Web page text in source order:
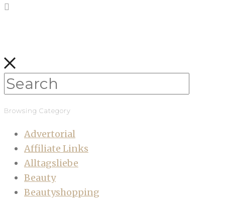
Browsing Category
Advertorial
Affiliate Links
Alltagsliebe
Beauty
Beautyshopping